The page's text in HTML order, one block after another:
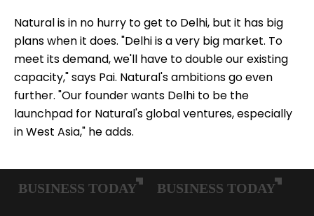
Natural is in no hurry to get to Delhi, but it has big
plans when it does. "Delhi is a very big market. To
meet its demand, we'll have to double our existing
capacity," says Pai. Natural's ambitions go even
further. "Our founder wants Delhi to be the
launchpad for Natural's global ventures, especially
in West Asia," he adds.